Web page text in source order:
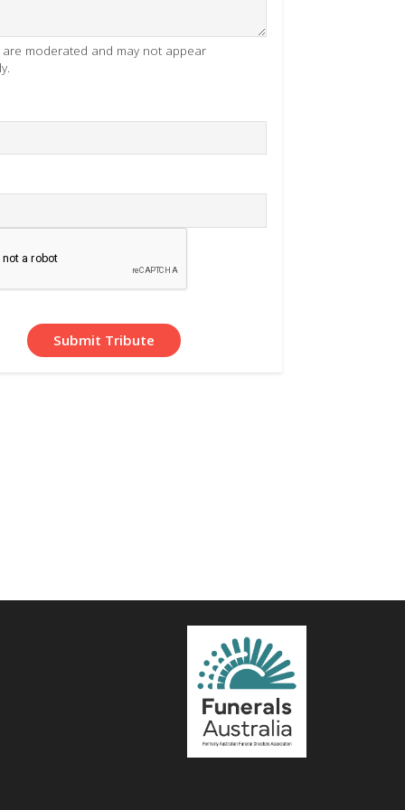
are moderated and may not appear